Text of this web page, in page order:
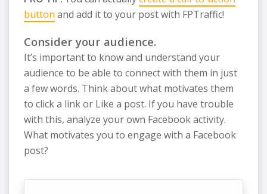
button and add it to your post with FPTraffic!
Consider your audience.
It’s important to know and understand your
audience to be able to connect with them in just
a few words. Think about what motivates them
to click a link or Like a post. If you have trouble
with this, analyze your own Facebook activity.
What motivates you to engage with a Facebook
post?